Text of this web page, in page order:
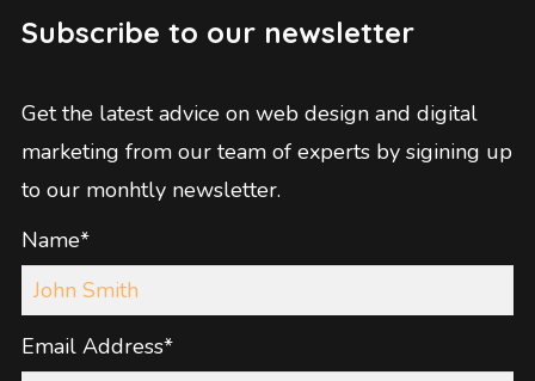
Subscribe to our newsletter
Get the latest advice on web design and digital
marketing from our team of experts by sigining up
to our monhtly newsletter.
Name*
Email Address*